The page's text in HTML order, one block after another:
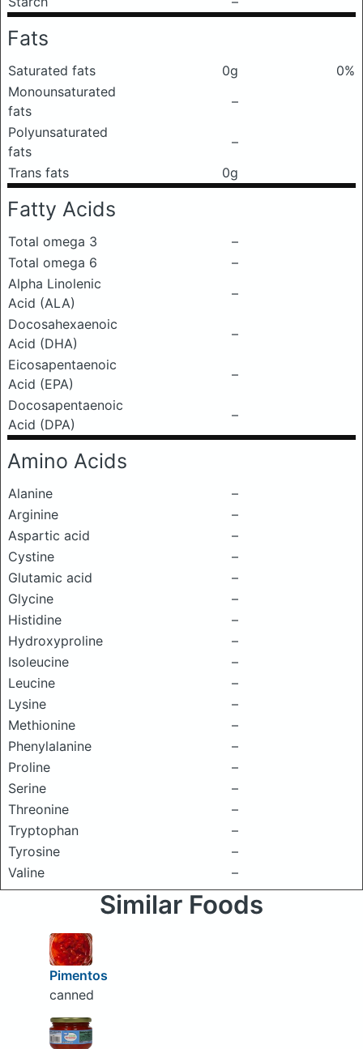
Fats
Saturated fats 0g
0%
Monounsaturated
fats
–
Polyunsaturated
fats
–
Trans fats
0g
Fatty Acids
Total omega 3
–
Total omega 6
–
Alpha Linolenic
Acid (ALA)
–
Docosahexaenoic
Acid (DHA)
–
Eicosapentaenoic
Acid (EPA)
–
Docosapentaenoic
Acid (DPA)
–
Amino Acids
Alanine
–
Arginine
–
Aspartic acid
–
Cystine
–
Glutamic acid
–
Glycine
–
Histidine
–
Hydroxyproline
–
Isoleucine
–
Leucine
–
Lysine
–
Methionine
–
Phenylalanine
–
Proline
–
Serine
–
Threonine
–
Tryptophan
–
Tyrosine
–
Valine
–
Similar Foods
Pimentos
canned